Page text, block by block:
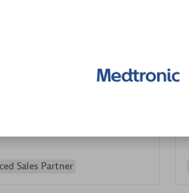
Software Services
(GSS)
Sales Partner